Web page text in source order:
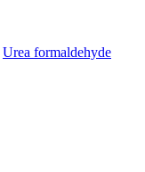
Urea formaldehyde